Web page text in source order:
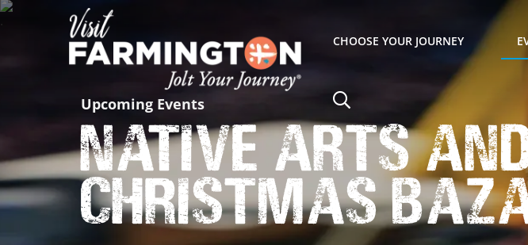
CHOOSE YOUR JOURNEY
Upcoming Events
Native Arts
Christmas